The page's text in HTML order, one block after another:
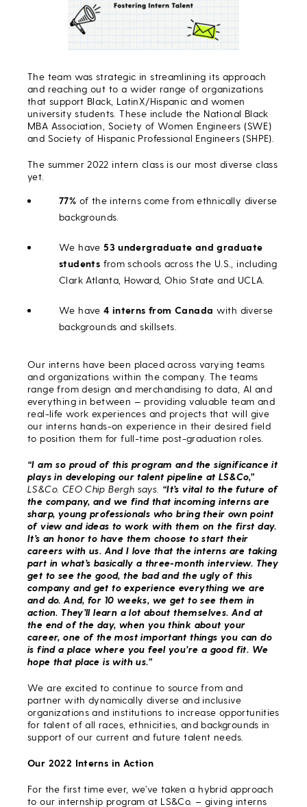
The team was strategic in streamlining its approach
and reaching out to a wider range of organizations
that support Black, LatinX/Hispanic and women
university students. These include the National Black
MBA Association, Society of Women Engineers (SWE)
and Society of Hispanic Professional Engineers (SHPE).
The summer 2022 intern class is our most diverse class
yet.
77% of the interns come from ethnically diverse
backgrounds.
We have53 undergraduate and graduate
students from schools across the U.S., including
Clark Atlanta, Howard, Ohio State and UCLA.
We have 4 interns from Canada with diverse
backgrounds and skillsets.
Our interns have been placed across varying teams
and organizations within the company. The teams
range from design and merchandising to data, AI and
everything in between — providing valuable team and
real-life work experiences and projects that will give
our interns hands-on experience in their desired field
to position them for full-time post-graduation roles.
“I am so proud of this program and the significance it
plays in developing our talent pipeline at LS&Co,”
LS&Co. CEO Chip Bergh says. “It’s vital to the future of
the company, and we find that incoming interns are
sharp, young professionals who bring their own point
of view and ideas to work with them on the first day.
It’s an honor to have them choose to start their
careers with us. And I love that the interns are taking
part in what’s basically a three-month interview. They
get to see the good, the bad and the ugly of this
company and get to experience everything we are
and do. And, for 10 weeks, we get to see them in
action. They’ll learn a lot about themselves. And at
the end of the day, when you think about your
career, one of the most important things you can do
is find a place where you feel you’re a good fit. We
hope that place is with us.”
We are excited to continue to source from and
partner with dynamically diverse and inclusive
organizations and institutions to increase opportunities
for talent of all races, ethnicities, and backgrounds in
support of our current and future talent needs.
Our 2022 Interns in Action
For the first time ever, we’ve taken a hybrid approach
to our internship program at LS&Co. – giving interns